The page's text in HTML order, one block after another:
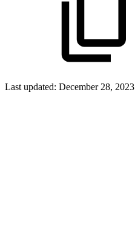
Last updated: December 28, 2023